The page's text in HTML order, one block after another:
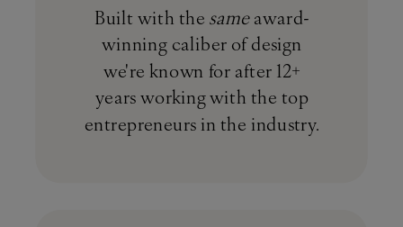
Built with the sameaward-
winning caliber of design
we're known for after 12+
years working with the top
entrepreneurs in the industry.